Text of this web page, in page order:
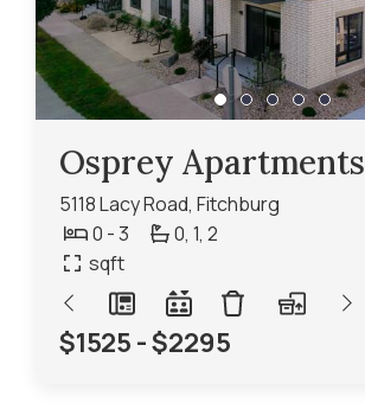
Osprey Apartments
5118 Lacy Road, Fitchburg
0 - 3
0, 1, 2
sqft
$1525 - $2295